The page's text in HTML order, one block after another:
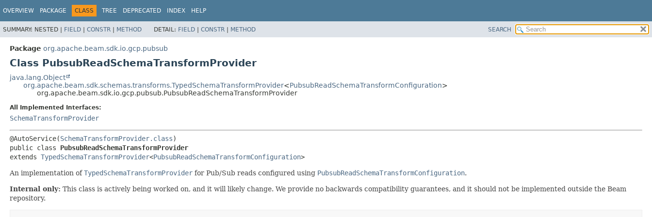
OVERVIEW PACKAGE CLASS TREE DEPRECATED INDEX HELP
SUMMARY: NESTED | FIELD | CONSTR | METHOD DETAIL: FIELD | CONSTR | METHOD SEARCH
Package org.apache.beam.sdk.io.gcp.pubsub
Class PubsubReadSchemaTransformProvider
java.lang.Object
org.apache.beam.sdk.schemas.transforms.TypedSchemaTransformProvider<PubsubReadSchemaTransformConfiguration>
org.apache.beam.sdk.io.gcp.pubsub.PubsubReadSchemaTransformProvider
All Implemented Interfaces:
SchemaTransformProvider
@AutoService(SchemaTransformProvider.class
public class PubsubReadSchemaTransformProvider
extends TypedSchemaTransformProvider<PubsubReadSchemaTransformConfiguration>
An implementation ofTypedSchemaTransformProvider for Pub/Sub reads configured using PubsubReadSchemaTransformConfiguration.
Internal only: This class is actively being worked on, and it will likely change. We provide no backwards compatibility guarantees, and it should not be implemented outside the Beam
repository.